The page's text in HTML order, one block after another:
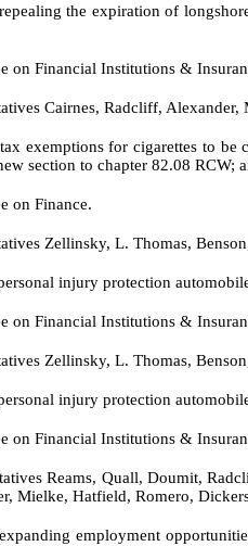
the expiration of
on Financial Institutions &
Cairnes, Radcliff,
exemptions for cigarettes to be
section to chapter 82.08 RCW;
on Finance.
Zellinsky, L. Thomas,
injury protection
on Financial Institutions &
Zellinsky, L. Thomas,
injury protection
on Financial Institutions &
Reams, Quall, Doumit,
Mielke, Hatfield, Romero,
employment